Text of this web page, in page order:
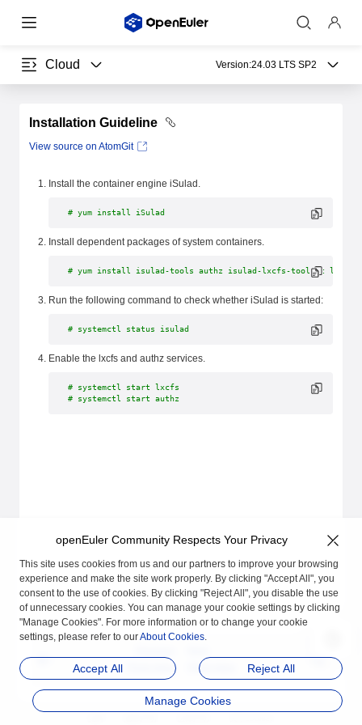
Cloud Version:24.03 LTS SP2
Installation Guideline
View source on AtomGit
Install the container engine iSulad.
# yum install iSulad
Install dependent packages of system containers.
# yum install isulad-tools authz isulad-lxcfs-toolkit lxcfs
Run the following command to check whether iSulad is started:
# systemctl status isulad
Enable the lxcfs and authz services.
# systemctl start lxcfs
# systemctl start authz
Overview Overview
openEuler Community Respects Your Privacy
This site uses cookies from us and our partners to improve your browsing
experience and make the site work properly. By clicking "Accept All", you
consent to the use of cookies. By clicking "Reject All", you disable the use
of unnecessary cookies. You can manage your cookie settings by clicking
"Manage Cookies". For more information or to change your cookie
settings, please refer to ourAbout Cookies.
Accept All Reject All
Manage Cookies